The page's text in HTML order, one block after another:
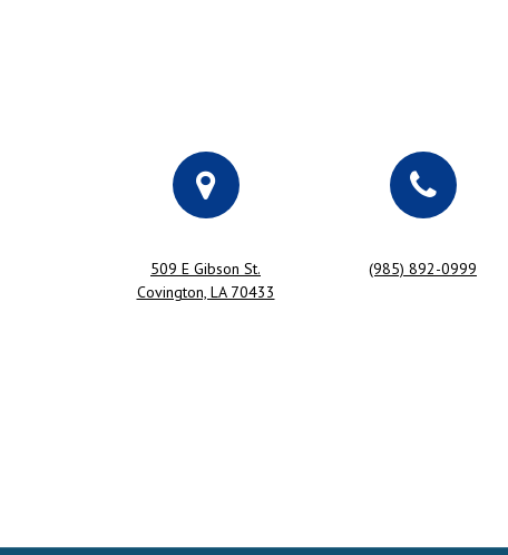
509 E Gibson St.
Covington, LA 70433
(985) 892-0999